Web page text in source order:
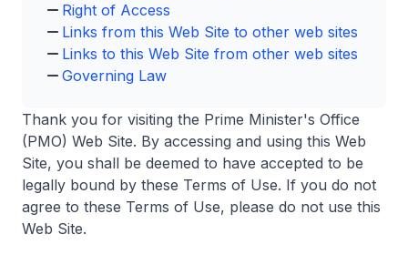
Right of Access
Links from this Web Site to other web sites
Links to this Web Site from other web sites
Governing Law
Thank you for visiting the Prime Minister's Office
(PMO) Web Site. By accessing and using this Web
Site, you shall be deemed to have accepted to be
legally bound by these Terms of Use. If you do not
agree to these Terms of Use, please do not use this
Web Site.